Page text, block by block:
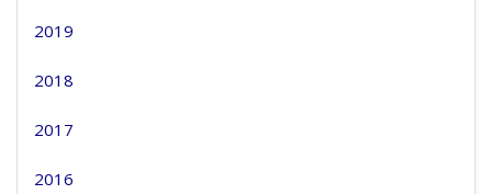
2019
2018
2017
2016